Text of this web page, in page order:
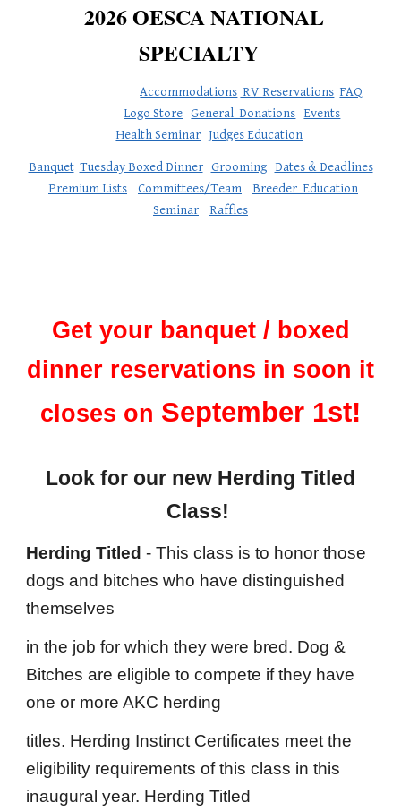
2026 OESCA NATIONAL
SPECIALTY
Accommodations RV Reservations FAQ
Logo Store General Donations Events
Health Seminar Judges Education
Banquet Tuesday Boxed Dinner Grooming
Dates & Deadlines
Premium Lists
Committees/Team
Breeder Education
Seminar
Raffles
Get your banquet / boxed
dinner reservations in soon it
closes on September 1st!
Look for our new Herding Titled
Class!
Herding Titled - This class is to honor those
dogs and bitches who have distinguished
themselves
in the job for which they were bred. Dog &
Bitches are eligible to compete if they have
one or more AKC herding
titles. Herding Instinct Certificates meet the
eligibility requirements of this class in this
inaugural year. Herding Titled